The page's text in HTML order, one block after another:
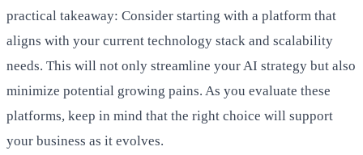
practical takeaway: Consider starting with a platform that
aligns with your current technology stack and scalability
needs. This will not only streamline your AI strategy but also
minimize potential growing pains. As you evaluate these
platforms, keep in mind that the right choice will support
your business as it evolves.